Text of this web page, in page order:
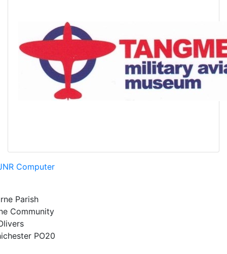
Computer
Parish
Community
PO20